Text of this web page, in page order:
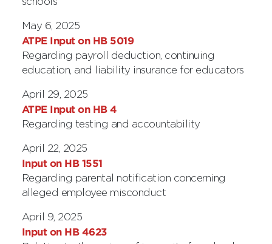
schools
May 6, 2025
ATPE Input on HB 5019
Regarding payroll deduction, continuing
education, and liability insurance for educators
April 29, 2025
ATPE Input on HB 4
Regarding testing and accountability
April 22, 2025
Input on HB 1551
Regarding parental notification concerning
alleged employee misconduct
April 9, 2025
Input on HB 4623